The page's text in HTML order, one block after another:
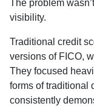
The problem
visibility.
Traditional credit
versions of FICO,
They focused
forms of traditional
consistently